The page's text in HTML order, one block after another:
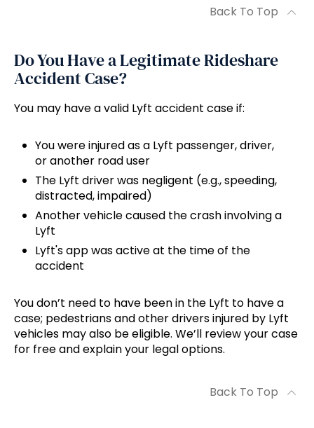
Back To Top
Do You Have a Legitimate Rideshare
Accident Case?
You may have a valid Lyft accident case if:
You were injured as a Lyft passenger, driver,
or another road user
The Lyft driver was negligent (e.g., speeding,
distracted, impaired)
Another vehicle caused the crash involving a
Lyft
Lyft's app was active at the time of the
accident
You don’t need to have been in the Lyft to have a
case; pedestrians and other drivers injured by Lyft
vehicles may also be eligible. We’ll review your case
for free and explain your legal options.
Back To Top